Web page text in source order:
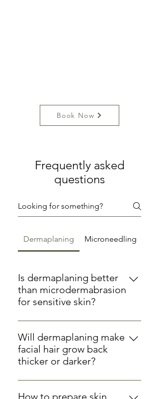
Book Now
Frequently asked
questions
Dermaplaning Microneedling
Is dermaplaning better
than microdermabrasion
for sensitive skin?
For sensitive skin types,
dermaplaning is often gentler than
microdermabrasion as it doesn't
involve suction or abrasive crystals.
customise both treatments for
sensitive skin, but dermaplaning
Will dermaplaning make
facial hair grow back
thicker or darker?
No, dermaplaning only removes
vellus hair (peach fuzz) from the
How to prepare skin